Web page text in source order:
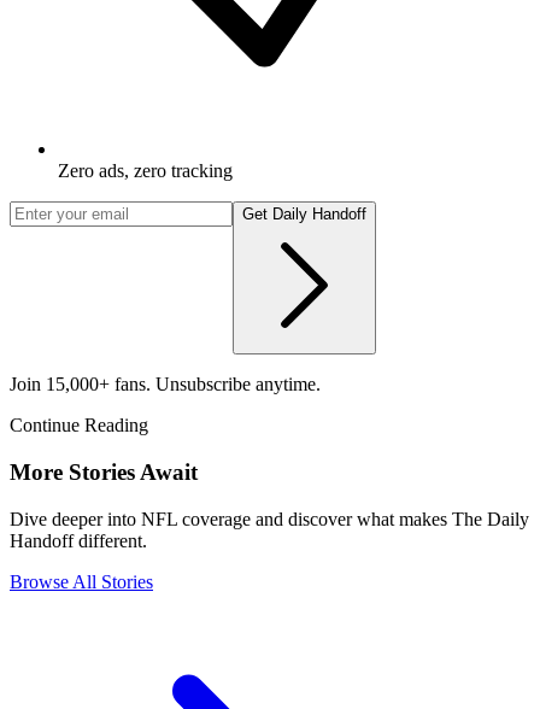
Zero ads, zero tracking
Get Daily Handoff
Join 15,000+ fans. Unsubscribe anytime.
Continue Reading
More Stories Await
Dive deeper into NFL coverage and discover what makes The Daily
Handoff different.
Browse All Stories